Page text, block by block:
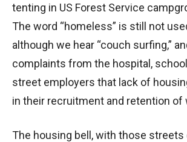
tenting in US Forest Service
The word “homeless” is still not
although we hear “couch surfing,”
complaints from the hospital,
street employers that lack of
in their recruitment and retention of
The housing bell, with those